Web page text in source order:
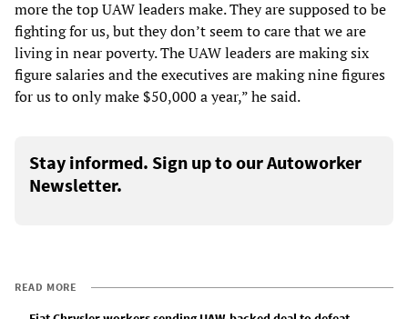
more the top UAW leaders make. They are supposed to be
fighting for us, but they don’t seem to care that we are
living in near poverty. The UAW leaders are making six
figure salaries and the executives are making nine figures
for us to only make $50,000 a year,” he said.
Stay informed. Sign up to our Autoworker
Newsletter.
READ MORE